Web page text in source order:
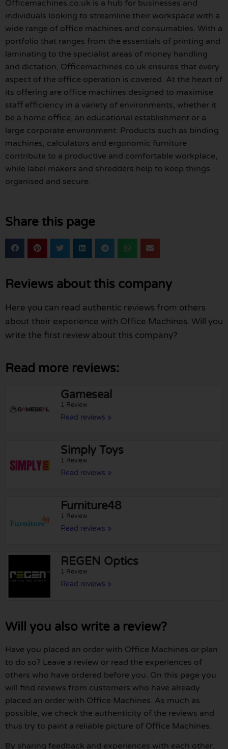
Officemachines.co.uk is a hub for businesses and
individuals looking to streamline their workspace with a
wide range of office machines and consumables. With a
portfolio that ranges from the essentials of printing and
laminating to the specialist areas of money handling
and dictation, Officemachines.co.uk ensures that every
aspect of the office operation is covered. At the heart of
its offering are office machines designed to maximise
staff efficiency in a variety of environments, whether it
be a home office, an educational establishment or a
large corporate environment. Products such as binding
machines, calculators and ergonomic furniture
contribute to a productive and comfortable workplace,
while label makers and shredders help to keep things
organised and secure.
Share this page
Reviews about this company
Here you can read authentic reviews from others
about their experience with Office Machines. Will you
write the first review about this company?
Read more reviews:
Gameseal
1 Review
Read reviews »
Simply Toys
1 Review
Read reviews »
Furniture48
1 Review
Read reviews »
REGEN Optics
1 Review
Read reviews »
Will you also write a review?
Have you placed an order with Office Machines or plan
to do so? Leave a review or read the experiences of
others who have ordered before you. On this page you
will find reviews from customers who have already
placed an order with Office Machines. As much as
possible, we check the authenticity of the reviews and
thus try to paint a reliable picture of Office Machines.
By sharing feedback and experiences with each other,